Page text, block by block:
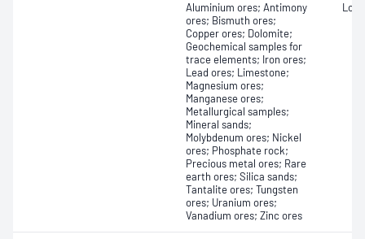
Aluminium ores; Antimony
ores; Bismuth ores;
Copper ores; Dolomite;
Geochemical samples for
trace elements; Iron ores;
Lead ores; Limestone;
Magnesium ores;
Manganese ores;
Metallurgical samples;
Mineral sands;
Molybdenum ores; Nickel
ores; Phosphate rock;
Precious metal ores; Rare
earth ores; Silica sands;
Tantalite ores; Tungsten
ores; Uranium ores;
Vanadium ores; Zinc ores